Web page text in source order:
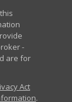
-
are for
Act
.